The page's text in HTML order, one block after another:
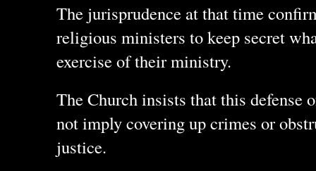
The jurisprudence at that time
religious ministers to keep secret
exercise of their ministry.
The Church insists that this defense
not imply covering up crimes or
justice.